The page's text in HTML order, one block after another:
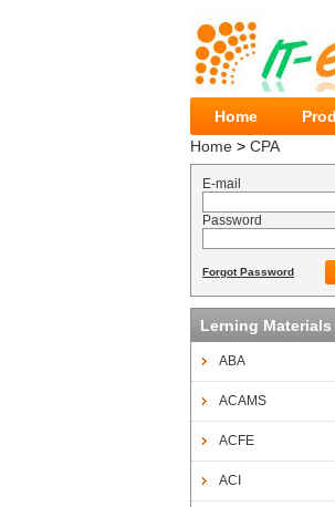
Home
Home > CPA
E-mail
Password
Forgot Password
Lerning Materials
ABA
ACAMS
ACFE
ACI